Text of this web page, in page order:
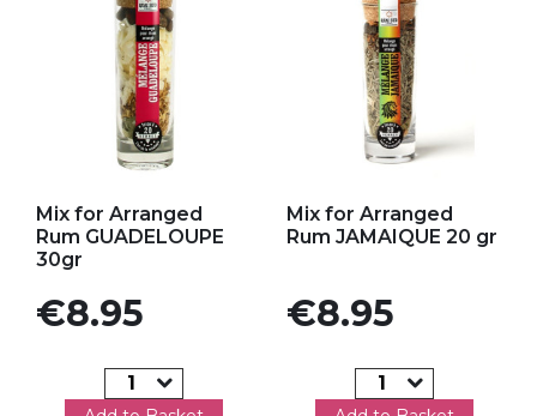
Mix for Arranged
Rum GUADELOUPE
30gr
Price
€8.95
Mix for Arranged
Rum JAMAIQUE 20 gr
Price
€8.95